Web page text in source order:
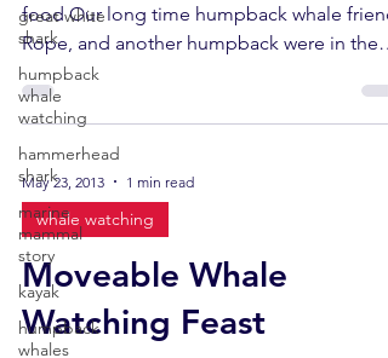
great white
shark
humpback
whale
watching
hammerhead
shark
marine
mammal
story
kayak
humpback
whales
food Our long time humpback whale
Rope, and another humpback were in the
area feeding today. ...
May 23, 2013 1 min read
whale watching
Moveable Whale
Watching Feast